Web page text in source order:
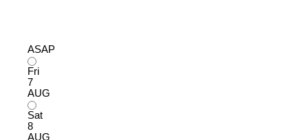
ASAP
Fri
7
AUG
Sat
8
AUG